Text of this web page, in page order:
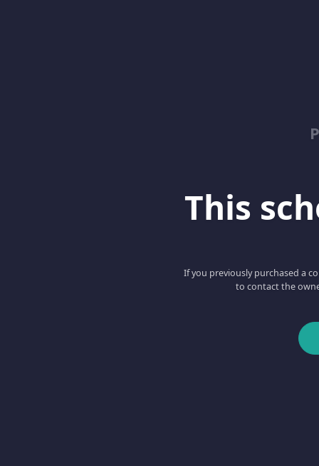
This
If you previously purchased a
to contact the